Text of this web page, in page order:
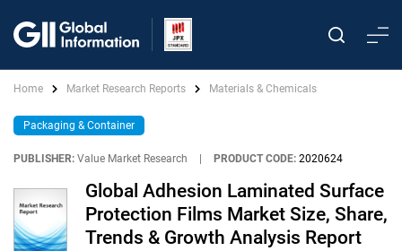
Home Market Research Reports Materials & Chemicals
Packaging & Container
PUBLISHER: Value Market Research PRODUCT CODE: 2020624
Global Adhesion Laminated Surface
Protection Films Market Size, Share,
Trends & Growth Analysis Report